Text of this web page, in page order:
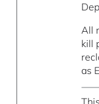
All
kill
as